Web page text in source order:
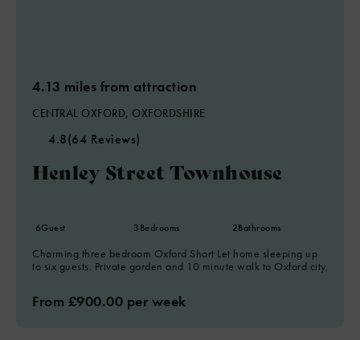
4.13 miles from attraction
CENTRAL OXFORD, OXFORDSHIRE
4.8(64 Reviews)
Henley Street Townhouse
6Guest 3Bedrooms 2Bathrooms
Charming three bedroom Oxford Short Let home sleeping up
to six guests. Private garden and 10 minute walk to Oxford city.
From £900.00 per week